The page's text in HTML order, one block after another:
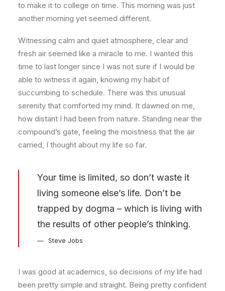
to make it to college on time. This morning was just
another morning yet seemed different.
Witnessing calm and quiet atmosphere, clear and
fresh air seemed like a miracle to me. I wanted this
time to last longer since I was not sure if I would be
able to witness it again, knowing my habit of
succumbing to schedule. There was this unusual
serenity that comforted my mind. It dawned on me,
how distant I had been from nature. Standing near the
compound’s gate, feeling the moistness that the air
carried, I thought about my life so far.
Your time is limited, so don’t waste it
living someone else’s life. Don’t be
trapped by dogma – which is living with
the results of other people’s thinking.
Steve Jobs
I was good at academics, so decisions of my life had
been pretty simple and straight. Being pretty confident